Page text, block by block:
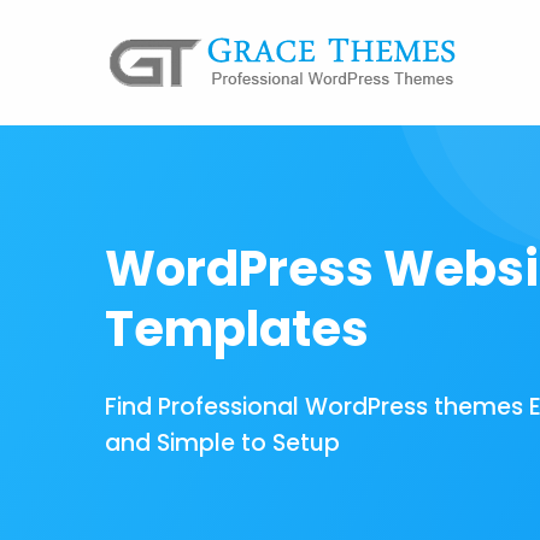
WordPress
Templates
Find Professional WordPress themes
and Simple to Setup